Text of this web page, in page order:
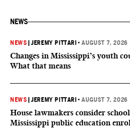
NEWS
NEWS |JEREMY PITTARI •AUGUST 7, 2026
Changes in Mississippi’s youth
What that means
NEWS |JEREMY PITTARI •AUGUST 7, 2026
House lawmakers consider
Mississippi public education